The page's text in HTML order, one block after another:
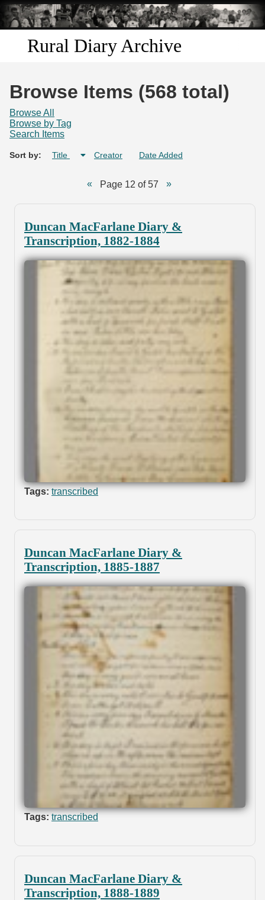
Skip to
main
content
Rural Diary Archive
Search
Browse Items (568 total)
Browse All
Browse by Tag
Search Items
Sort by: Title Creator Date Added
Page 12 of 57
Duncan MacFarlane Diary &
Transcription, 1882-1884
Tags: transcribed
Duncan MacFarlane Diary &
Transcription, 1885-1887
Tags: transcribed
Duncan MacFarlane Diary &
Transcription, 1888-1889